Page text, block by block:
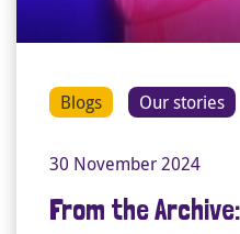
Blogs Our stories
30 November 2024
From the